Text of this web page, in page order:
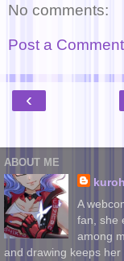
No comments:
Post a Comment
‹
ABOUT ME
A
fan, she
among
and drawing keeps her